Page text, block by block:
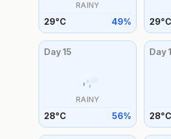
RAINY
29°C 49% 29°C
Day15
RAINY
28°C 56%
Day
28°C